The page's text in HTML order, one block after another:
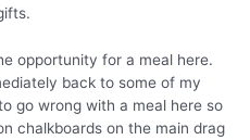
opportunity for a meal here.
back to some of my
go wrong with a meal here so
chalkboards on the main drag